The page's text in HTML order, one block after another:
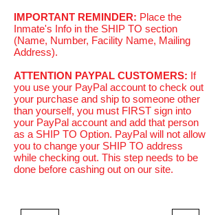
IMPORTANT REMINDER: Place the
Inmate's Info in the SHIP TO section
(Name, Number, Facility Name, Mailing
Address).
ATTENTION PAYPAL CUSTOMERS: If
you use your PayPal account to check out
your purchase and ship to someone other
than yourself, you must FIRST sign into
your PayPal account and add that person
as a SHIP TO Option. PayPal will not allow
you to change your SHIP TO address
while checking out. This step needs to be
done before cashing out on our site.